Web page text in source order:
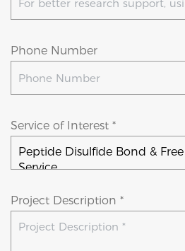
Phone Number
Service of Interest *
Project Description *